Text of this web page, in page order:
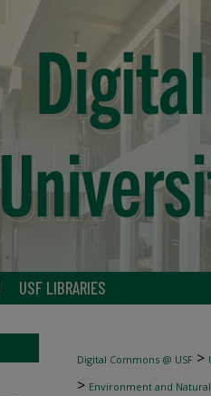
USF LIBRARIES
Digital Commons @ USF >
> Environment and